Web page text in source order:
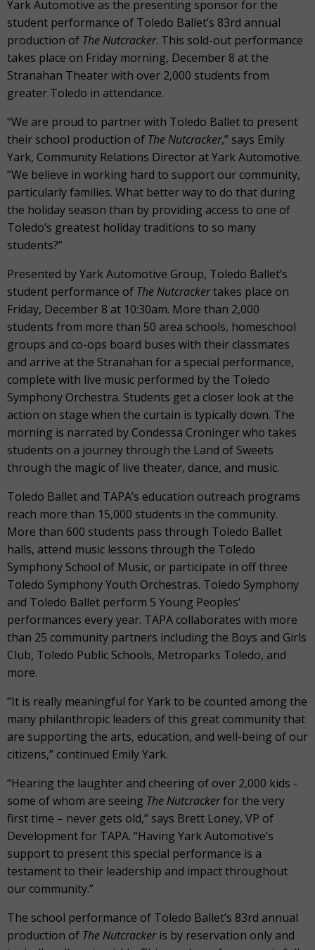
Yark Automotive as the presenting sponsor for the
student performance of Toledo Ballet’s 83rd annual
production of The Nutcracker. This sold-out performance
takes place on Friday morning, December 8 at the
Stranahan Theater with over 2,000 students from
greater Toledo in attendance.
“We are proud to partner with Toledo Ballet to present
their school production of The Nutcracker,” says Emily
Yark, Community Relations Director at Yark Automotive.
“We believe in working hard to support our community,
particularly families. What better way to do that during
the holiday season than by providing access to one of
Toledo’s greatest holiday traditions to so many
students?”
Presented by Yark Automotive Group, Toledo Ballet’s
student performance of The Nutcrackertakes place on
Friday, December 8 at 10:30am. More than 2,000
students from more than 50 area schools, homeschool
groups and co-ops board buses with their classmates
and arrive at the Stranahan for a special performance,
complete with live music performed by the Toledo
Symphony Orchestra. Students get a closer look at the
action on stage when the curtain is typically down. The
morning is narrated by Condessa Croninger who takes
students on a journey through the Land of Sweets
through the magic of live theater, dance, and music.
Toledo Ballet and TAPA’s education outreach programs
reach more than 15,000 students in the community.
More than 600 students pass through Toledo Ballet
halls, attend music lessons through the Toledo
Symphony School of Music, or participate in off three
Toledo Symphony Youth Orchestras. Toledo Symphony
and Toledo Ballet perform 5 Young Peoples’
performances every year. TAPA collaborates with more
than 25 community partners including the Boys and Girls
Club, Toledo Public Schools, Metroparks Toledo, and
more.
“It is really meaningful for Yark to be counted among the
many philanthropic leaders of this great community that
are supporting the arts, education, and well-being of our
citizens,” continued Emily Yark.
“Hearing the laughter and cheering of over 2,000 kids -
some of whom are seeing The Nutcrackerfor the very
first time – never gets old,” says Brett Loney, VP of
Development for TAPA. “Having Yark Automotive’s
support to present this special performance is a
testament to their leadership and impact throughout
our community.”
The school performance of Toledo Ballet’s 83rd annual
production of The Nutcrackeris by reservation only and